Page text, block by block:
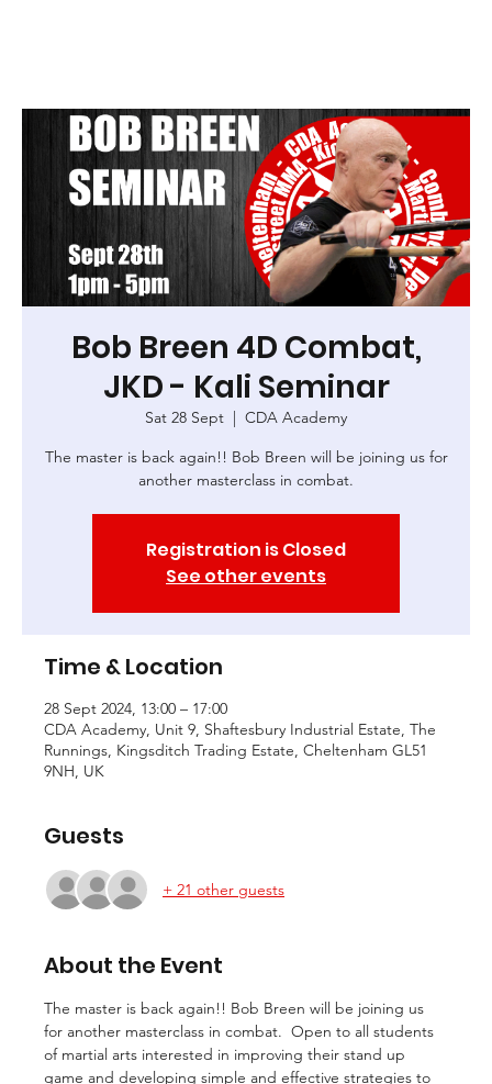
Bob Breen 4D Combat,
JKD - Kali Seminar
Sat 28 Sept
  |
CDA Academy
The master is back again!! Bob Breen will be joining us for
another masterclass in combat.
Registration is Closed
See other events
Time & Location
28 Sept 2024, 13:00 – 17:00
CDA Academy, Unit 9, Shaftesbury Industrial Estate, The
Runnings, Kingsditch Trading Estate, Cheltenham GL51
9NH, UK
Guests
+ 21 other guests
About the Event
The master is back again!! Bob Breen will be joining us
for another masterclass in combat.  Open to all students
of martial arts interested in improving their stand up
game and developing simple and effective strategies to